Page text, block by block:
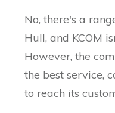
No, there's a
Hull, and KCOM
However, the
the best service,
to reach its